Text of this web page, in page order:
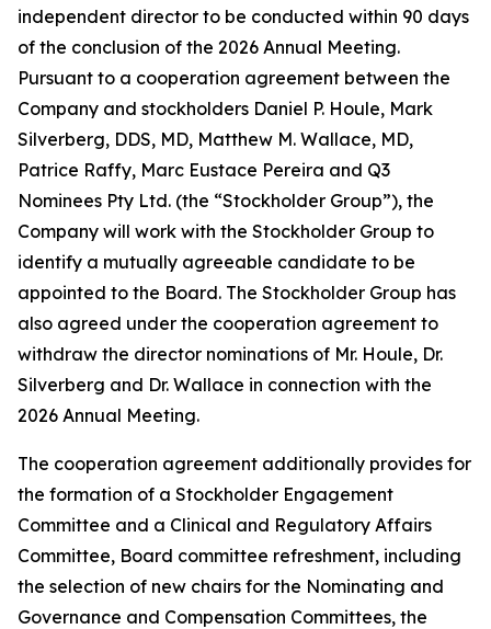
independent director to be conducted within 90 days
of the conclusion of the 2026 Annual Meeting.
Pursuant to a cooperation agreement between the
Company and stockholders Daniel P. Houle, Mark
Silverberg, DDS, MD, Matthew M. Wallace, MD,
Patrice Raffy, Marc Eustace Pereira and Q3
Nominees Pty Ltd. (the “Stockholder Group”), the
Company will work with the Stockholder Group to
identify a mutually agreeable candidate to be
appointed to the Board. The Stockholder Group has
also agreed under the cooperation agreement to
withdraw the director nominations of Mr. Houle, Dr.
Silverberg and Dr. Wallace in connection with the
2026 Annual Meeting.
The cooperation agreement additionally provides for
the formation of a Stockholder Engagement
Committee and a Clinical and Regulatory Affairs
Committee, Board committee refreshment, including
the selection of new chairs for the Nominating and
Governance and Compensation Committees, the